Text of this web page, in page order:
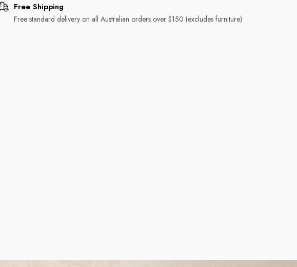
Free Shipping
Free standard delivery on all Australian orders over $150 (excludes furniture)